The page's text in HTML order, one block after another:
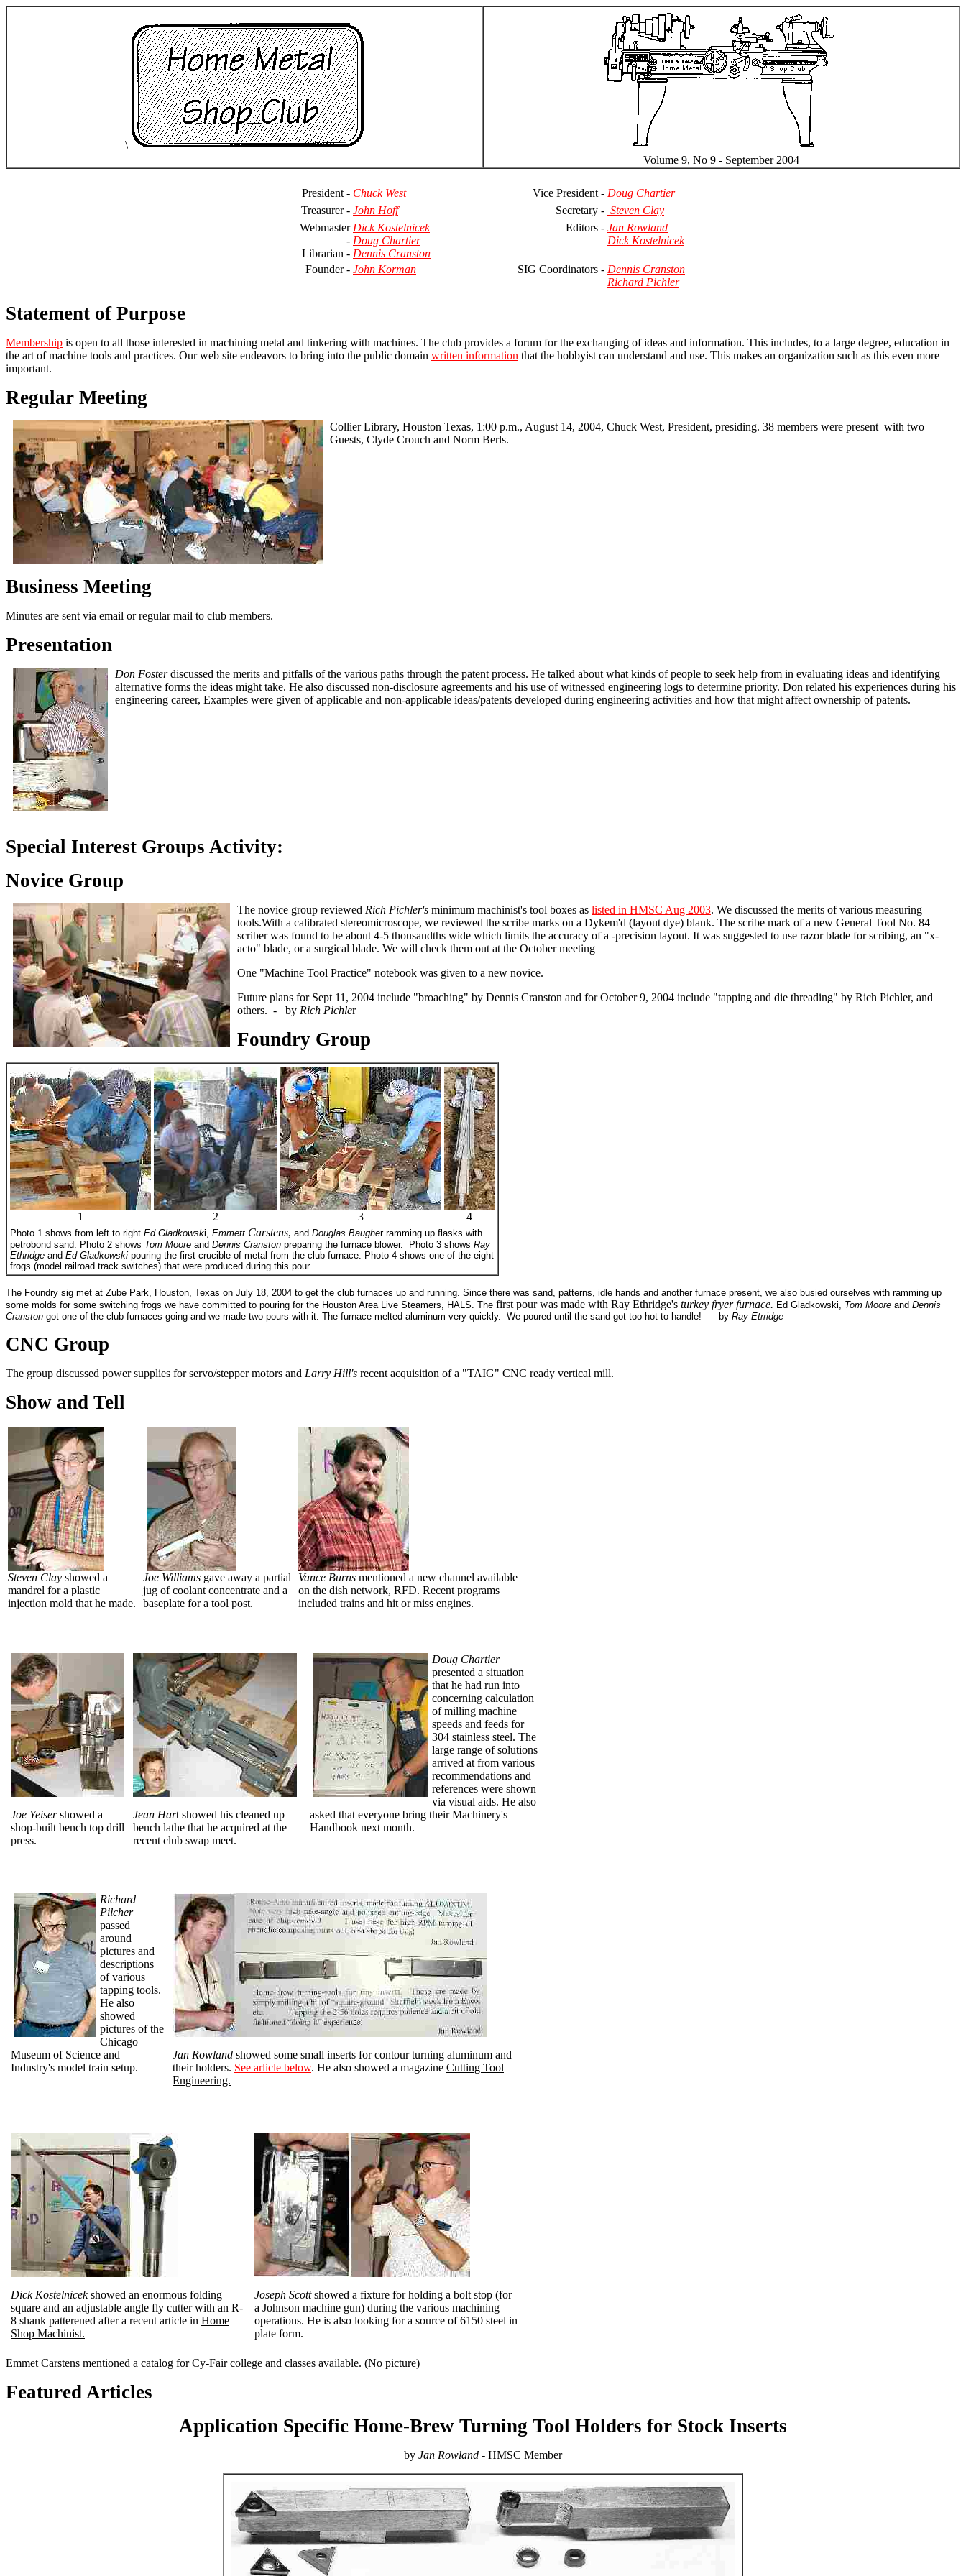
\
Volume 9, No 9 - September 2004
President - Chuck West Vice President - Doug Chartier
Treasurer - John Hoff Secretary - Steven Clay
Webmaster
-
Librarian -
Dick Kostelnicek
Doug Chartier
Dennis Cranston
Editors - Jan Rowland
Dick Kostelnicek
Founder - John Korman SIG Coordinators - Dennis Cranston
Richard Pichler
Statement of Purpose
Membership is open to all those interested in machining metal and tinkering with machines. The club provides a forum for the exchanging of ideas and information. This includes, to a large degree, education in
the art of machine tools and practices. Our web site endeavors to bring into the public domain written information that the hobbyist can understand and use. This makes an organization such as this even more
important.
Regular Meeting
Collier Library, Houston Texas, 1:00 p.m., August 14, 2004, Chuck West, President, presiding. 38 members were present with two
Guests, Clyde Crouch and Norm Berls.
Business Meeting
Minutes are sent via email or regular mail to club members.
Presentation
Don Fosterdiscussed the merits and pitfalls of the various paths through the patent process. He talked about what kinds of people to seek help from in evaluating ideas and identifying
alternative forms the ideas might take. He also discussed non-disclosure agreements and his use of witnessed engineering logs to determine priority. Don related his experiences during his
engineering career, Examples were given of applicable and non-applicable ideas/patents developed during engineering activities and how that might affect ownership of patents.
Special Interest Groups Activity:
Novice Group
The novice group reviewed Rich Pichler's minimum machinist's tool boxes as listed in HMSC Aug 2003. We discussed the merits of various measuring
tools.With a calibrated stereomicroscope, we reviewed the scribe marks on a Dykem'd (layout dye) blank. The scribe mark of a new General Tool No. 84
scriber was found to be about 4-5 thousandths wide which limits the accuracy of a -precision layout. It was suggested to use razor blade for scribing, an "x-
acto" blade, or a surgical blade. We will check them out at the October meeting
One "Machine Tool Practice" notebook was given to a new novice.
Future plans for Sept 11, 2004 include "broaching" by Dennis Cranston and for October 9, 2004 include "tapping and die threading" by Rich Pichler, and
others. - by Rich Pichler
Foundry Group
1 2 3 4
Photo 1 shows from left to right Ed Gladkowski, Emmett Carstens, and Douglas Baugher ramming up flasks with
petrobond sand. Photo 2 shows Tom Moore and Dennis Cranston preparing the furnace blower. Photo 3 shows Ray
Ethridge and Ed Gladkowski pouring the first crucible of metal from the club furnace. Photo 4 shows one of the eight
frogs (model railroad track switches) that were produced during this pour.
The Foundry sig met at Zube Park, Houston, Texas on July 18, 2004 to get the club furnaces up and running. Since there was sand, patterns, idle hands and another furnace present, we also busied ourselves with ramming up
some molds for some switching frogs we have committed to pouring for the Houston Area Live Steamers, HALS. The first pour was made with Ray Ethridge's turkey fryer furnace. Ed Gladkowski, Tom Moore and Dennis
Cranston got one of the club furnaces going and we made two pours with it. The furnace melted aluminum very quickly. We poured until the sand got too hot to handle! by Ray Etrridge
CNC Group
The group discussed power supplies for servo/stepper motors and Larry Hill's recent acquisition of a "TAIG" CNC ready vertical mill.
Show and Tell
Steven Clay showed a
mandrel for a plastic
injection mold that he made.
Joe Williams gave away a partial
jug of coolant concentrate and a
baseplate for a tool post.
Vance Burns mentioned a new channel available
on the dish network, RFD. Recent programs
included trains and hit or miss engines.
Joe Yeisershowed a
shop-built bench top drill
press.
Jean Hart showed his cleaned up
bench lathe that he acquired at the
recent club swap meet.
Doug Chartier
presented a situation
that he had run into
concerning calculation
of milling machine
speeds and feeds for
304 stainless steel. The
large range of solutions
arrived at from various
recommendations and
references were shown
via visual aids. He also
asked that everyone bring their Machinery's
Handbook next month.
Richard
Pilcher
passed
around
pictures and
descriptions
of various
tapping tools.
He also
showed
pictures of the
Chicago
Museum of Science and
Industry's model train setup.
Jan Rowland showed some small inserts for contour turning aluminum and
their holders. See arlicle below. He also showed a magazine Cutting Tool
Engineering.
Dick Kostelnicekshowed an enormous folding
square and an adjustable angle fly cutter with an R-
8 shank patterened after a recent article in Home
Shop Machinist.
Joseph Scottshowed a fixture for holding a bolt stop (for
a Johnson machine gun) during the various machining
operations. He is also looking for a source of 6150 steel in
plate form.
Emmet Carstens mentioned a catalog for Cy-Fair college and classes available. (No picture)
Featured Articles
Application Specific Home-Brew Turning Tool Holders for Stock Inserts
by Jan Rowland - HMSC Member